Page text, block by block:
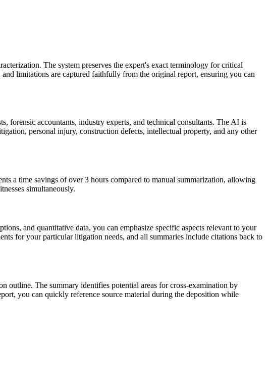
The system preserves the expert's exact terminology for critical
limitations are captured faithfully from the original report, ensuring you can
forensic accountants, industry experts, and technical consultants. The AI is
personal injury, construction defects, intellectual property, and any other
a time savings of over 3 hours compared to manual summarization, allowing
simultaneously.
and quantitative data, you can emphasize specific aspects relevant to your
for your particular litigation needs, and all summaries include citations back to
outline. The summary identifies potential areas for cross-examination by
you can quickly reference source material during the deposition while